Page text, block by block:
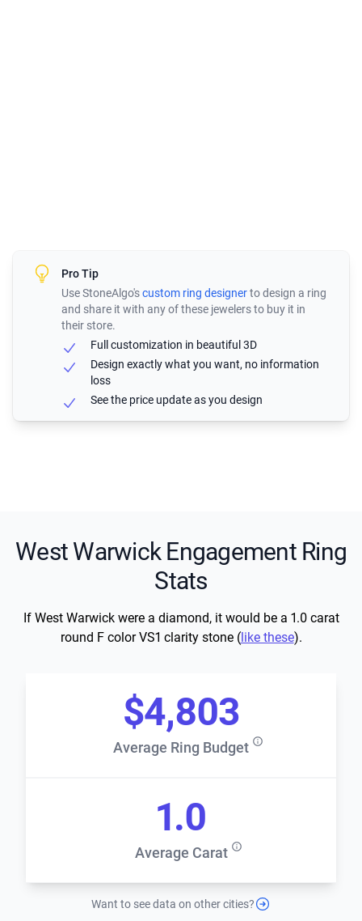
Pro Tip
Use StoneAlgo'scustom ring designerto design a ring
and share it with any of these jewelers to buy it in
their store.
Full customization in beautiful 3D
Design exactly what you want, no information
loss
See the price update as you design
West Warwick Engagement Ring
Stats
If West Warwick were a diamond, it would be a 1.0 carat
round F color VS1 clarity stone (like these).
Average Ring Budget
$4,803
Average Carat
1.0
Want to see data on other cities?